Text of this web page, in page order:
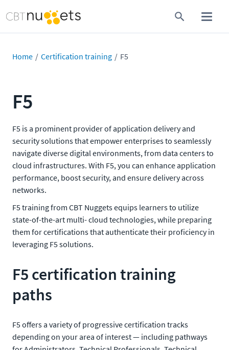
Home Certification training F5
F5
F5 is a prominent provider of application delivery and
security solutions that empower enterprises to seamlessly
navigate diverse digital environments, from data centers to
cloud infrastructures. With F5, you can enhance application
performance, boost security, and ensure delivery across
networks.
F5 training from CBT Nuggets equips learners to utilize
state-of-the-art multi- cloud technologies, while preparing
them for certifications that authenticate their proficiency in
leveraging F5 solutions.
F5 certification training
paths
F5 offers a variety of progressive certification tracks
depending on your area of interest — including pathways